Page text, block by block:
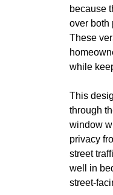
because
over both
These
while
This
through
window
privacy
street
well in
street-